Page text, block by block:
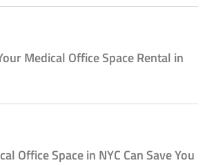
Medical Office Space Rental in
Office Space in NYC Can Save You